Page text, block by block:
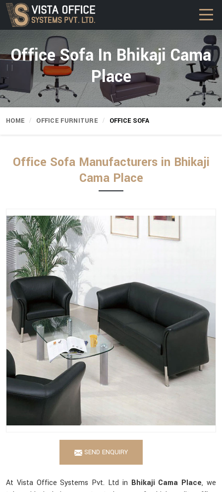
Office Sofa In Bhikaji Cama
Place
HOME OFFICE FURNITURE OFFICE SOFA
Office Sofa Manufacturers in Bhikaji
Cama Place
SEND ENQUIRY
At Vista Office Systems Pvt. Ltd in Bhikaji Cama Place, we